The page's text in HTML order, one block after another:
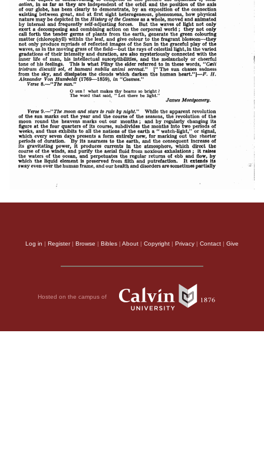
Log in | Register| Browse | Bibles | About | Copyright | Privacy | Contact | Give
Hosted on the campus of